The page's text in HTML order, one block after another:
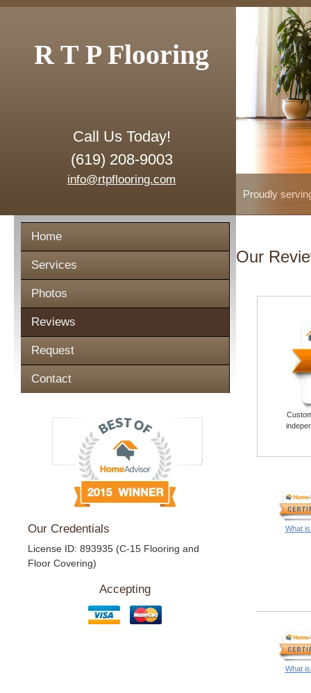
R T P Flooring
Call Us Today!
(619) 208-9003
info@rtpflooring.com
Proudly
Home
Services
Photos
Reviews
Request
Contact
Our Credentials
License ID: 893935 (C-15 Flooring and
Floor Covering)
Accepting
Our
What
What